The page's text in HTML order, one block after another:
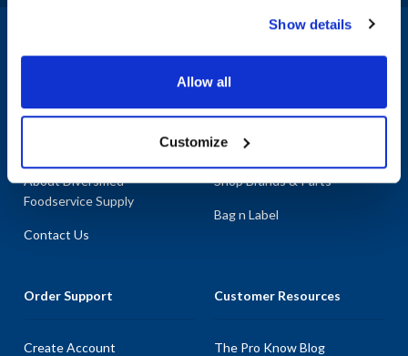
Show details
Allow all
Customize
About Diversified
Foodservice Supply
Contact Us
Shop By Categories
Shop Brands & Parts
Bag n Label
Order Support
Create Account
Customer Resources
The Pro Know Blog